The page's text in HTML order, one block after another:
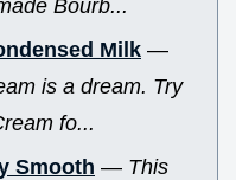
Bourb...
Milk —
is a dream. Try
fo...
Smooth — This